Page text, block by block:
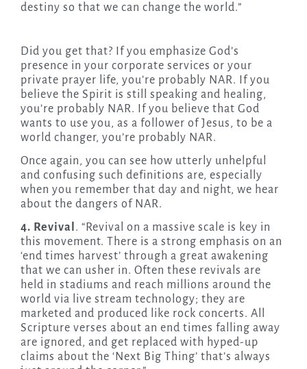
destiny so that we can change the world.”
Did you get that? If you emphasize God’s
presence in your corporate services or your
private prayer life, you’re probably NAR. If you
believe the Spirit is still speaking and healing,
you’re probably NAR. If you believe that God
wants to use you, as a follower of Jesus, to be a
world changer, you’re probably NAR.
Once again, you can see how utterly unhelpful
and confusing such definitions are, especially
when you remember that day and night, we hear
about the dangers of NAR.
4. Revival . “Revival on a massive scale is key in
this movement. There is a strong emphasis on an
‘end times harvest’ through a great awakening
that we can usher in. Often these revivals are
held in stadiums and reach millions around the
world via live stream technology; they are
marketed and produced like rock concerts. All
Scripture verses about an end times falling away
are ignored, and get replaced with hyped-up
claims about the ‘Next Big Thing’ that’s always